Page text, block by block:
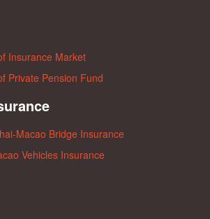
Insurance Market
Private Pension Fund
Macao Bridge Insurance
Vehicles Insurance